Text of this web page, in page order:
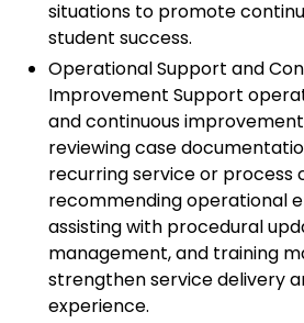
situations to promote
student success.
Operational Support and
Improvement Support
and continuous
reviewing case
recurring service or process
recommending operational
assisting with procedural
management, and training
strengthen service delivery
experience.